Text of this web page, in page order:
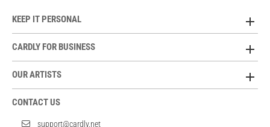
KEEP IT PERSONAL
CARDLY FOR BUSINESS
OUR ARTISTS
CONTACT US
support@cardly.net